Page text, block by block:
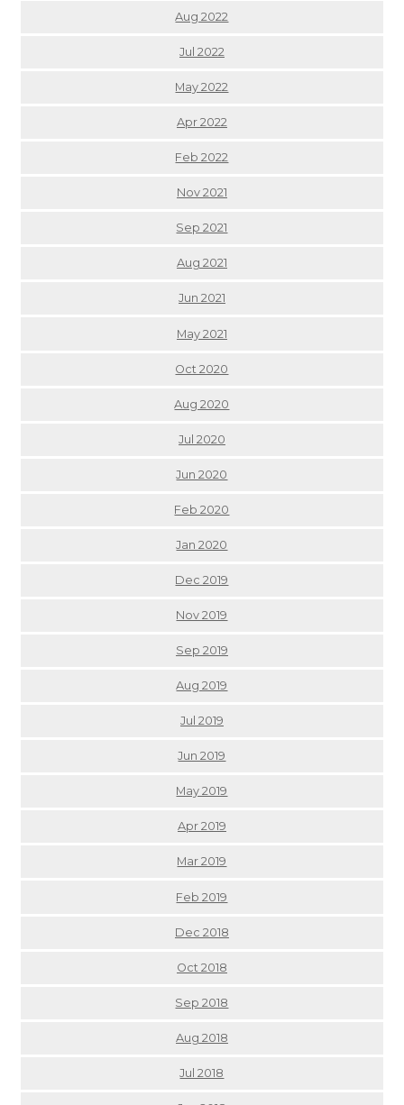
Aug 2022
Jul 2022
May 2022
Apr 2022
Feb 2022
Nov 2021
Sep 2021
Aug 2021
Jun 2021
May 2021
Oct 2020
Aug 2020
Jul 2020
Jun 2020
Feb 2020
Jan 2020
Dec 2019
Nov 2019
Sep 2019
Aug 2019
Jul 2019
Jun 2019
May 2019
Apr 2019
Mar 2019
Feb 2019
Dec 2018
Oct 2018
Sep 2018
Aug 2018
Jul 2018